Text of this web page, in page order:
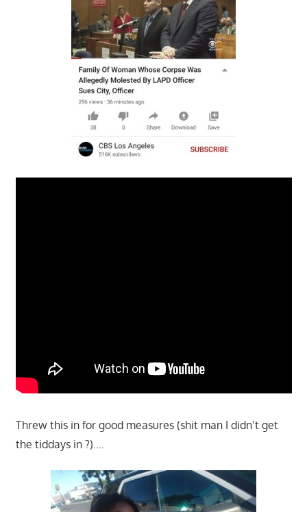
Threw this in for good measures (shit man I didn’t get
the tiddays in ?)….